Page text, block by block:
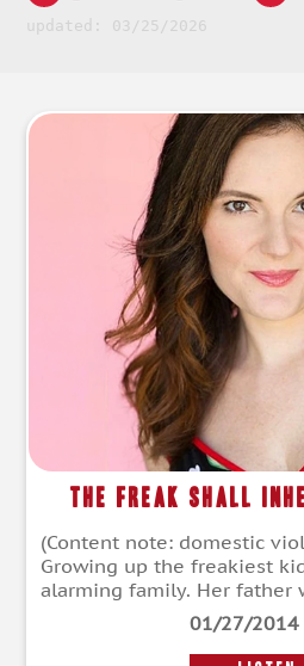
updated: 03/25/2026
The Freak Shall
(Content note: domestic
Growing up the freakiest
alarming family. Her father
01/27/2014